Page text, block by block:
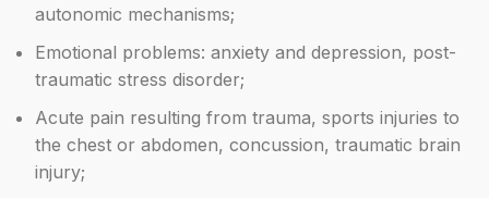
autonomic mechanisms;
Emotional problems: anxiety and depression, post-
traumatic stress disorder;
Acute pain resulting from trauma, sports injuries to
the chest or abdomen, concussion, traumatic brain
injury;